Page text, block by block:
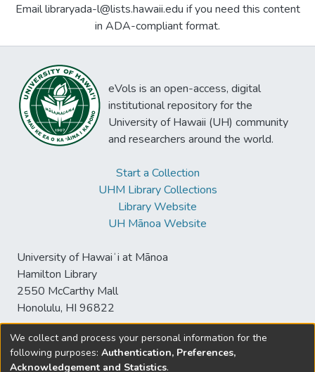
Email libraryada-l@lists.hawaii.edu if you need this content
in ADA-compliant format.
eVols is an open-access, digital
institutional repository for the
University of Hawaii (UH) community
and researchers around the world.
Start a Collection
UHM Library Collections
Library Website
UH Mānoa Website
University of Hawaiʻi at Mānoa
Hamilton Library
2550 McCarthy Mall
Honolulu, HI 96822
© University of Hawaiʻi at Mānoa Library
We collect and process your personal information for the
following purposes: Authentication, Preferences,
Acknowledgement and Statistics.